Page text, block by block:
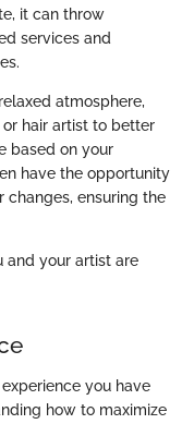
it can throw
services and
atmosphere,
hair artist to better
based on your
have the opportunity
ensuring the
and your artist are
you have
how to maximize